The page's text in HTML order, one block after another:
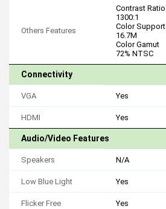
Others Features
Contrast Ratio
1300:1
Color Support
16.7M
Color Gamut
72% NTSC
Connectivity
VGA Yes
HDMI Yes
Audio/Video Features
Speakers N/A
Low Blue Light Yes
Flicker Free Yes